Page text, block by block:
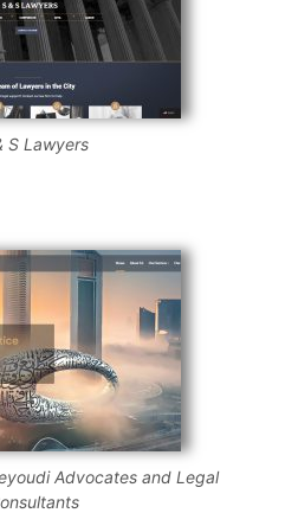
S Lawyers
Advocates and Legal